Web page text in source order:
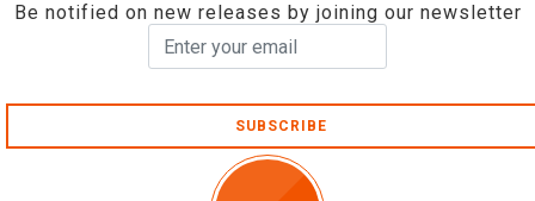
Be notified on new releases by joining our newsletter
SUBSCRIBE